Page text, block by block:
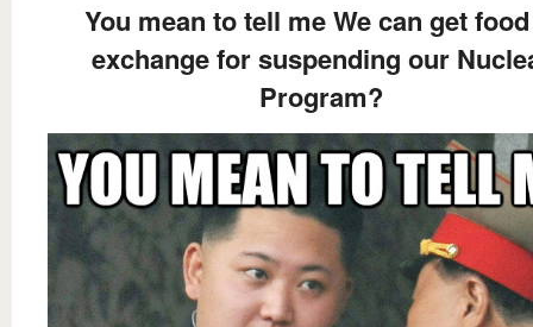
You mean to tell me We can get
exchange for suspending our
Program?